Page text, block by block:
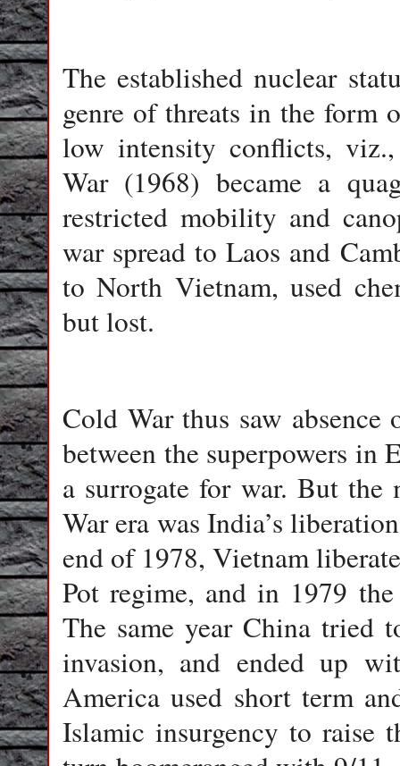
The established nuclear
genre of threats in the form
low intensity conflicts,
War (1968) became a
restricted mobility and
war spread to Laos and
to North Vietnam, used
but lost.
Cold War thus saw
between the superpowers in
a surrogate for war. But
War era was India’s
end of 1978, Vietnam
Pot regime, and in 1979
The same year China tried
invasion, and ended up
America used short term
Islamic insurgency to raise